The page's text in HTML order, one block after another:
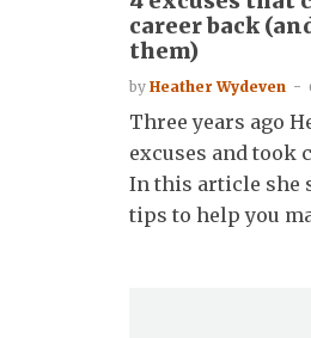
career back
them)
by Heather Wydeven
Three years ago
excuses and took
In this article she
tips to help you